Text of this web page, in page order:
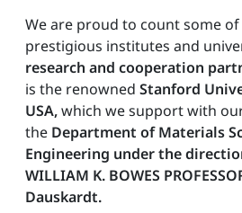
We are proud to count some
prestigious institutes and
research and cooperation
is the renowned Stanford
USA,which we support with
the Department of Materials
Engineering under the
WILLIAM K. BOWES
Dauskardt.